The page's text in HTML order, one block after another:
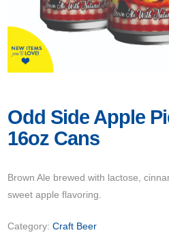
Odd Side Apple
16oz Cans
Brown Ale brewed with lactose,
sweet apple flavoring.
Category:Craft Beer